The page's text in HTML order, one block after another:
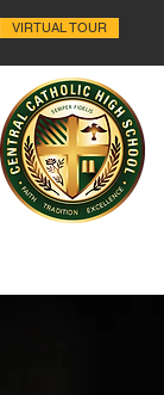
VIRTUAL TOUR